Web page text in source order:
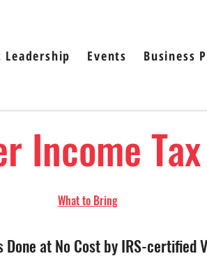
Leadership Events Business
Income
What to Bring
Done at No Cost by IRS-certified